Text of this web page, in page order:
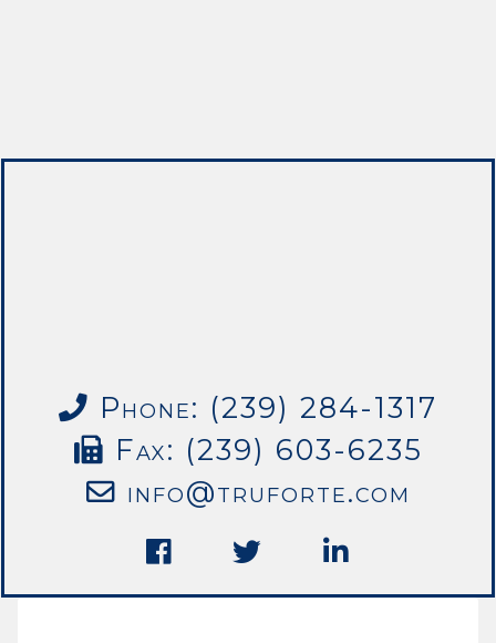
Phone: (239) 284-1317
Fax: (239) 603-6235
info@truforte.com